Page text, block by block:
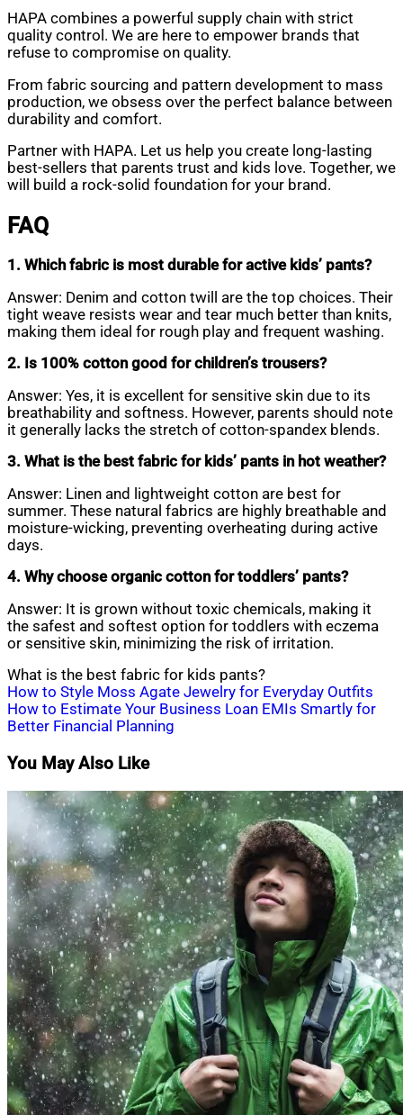
HAPA combines a powerful supply chain with strict
quality control. We are here to empower brands that
refuse to compromise on quality.
From fabric sourcing and pattern development to mass
production, we obsess over the perfect balance between
durability and comfort.
Partner with HAPA. Let us help you create long-lasting
best-sellers that parents trust and kids love. Together, we
will build a rock-solid foundation for your brand.
FAQ
1. Which fabric is most durable for active kids’ pants?
Answer: Denim and cotton twill are the top choices. Their
tight weave resists wear and tear much better than knits,
making them ideal for rough play and frequent washing.
2. Is 100% cotton good for children’s trousers?
Answer: Yes, it is excellent for sensitive skin due to its
breathability and softness. However, parents should note
it generally lacks the stretch of cotton-spandex blends.
3. What is the best fabric for kids’ pants in hot weather?
Answer: Linen and lightweight cotton are best for
summer. These natural fabrics are highly breathable and
moisture-wicking, preventing overheating during active
days.
4. Why choose organic cotton for toddlers’ pants?
Answer: It is grown without toxic chemicals, making it
the safest and softest option for toddlers with eczema
or sensitive skin, minimizing the risk of irritation.
What is the best fabric for kids pants?
Post
navigation
How to Style Moss Agate Jewelry for Everyday Outfits
How to Estimate Your Business Loan EMIs Smartly for
Better Financial Planning
You May Also Like